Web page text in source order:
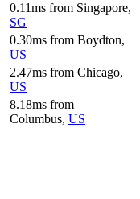
0.11ms from Singapore,
SG
0.30ms from Boydton,
US
2.47ms from Chicago,
US
8.18ms from
Columbus, US